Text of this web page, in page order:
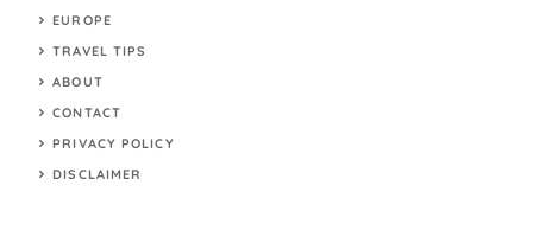
EUROPE
TRAVEL TIPS
ABOUT
CONTACT
PRIVACY POLICY
DISCLAIMER